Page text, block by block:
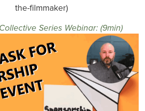
the-filmmaker)
Series Webinar: (9min)